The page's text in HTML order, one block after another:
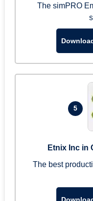
The simPRO
5
Etnix Inc in
The best